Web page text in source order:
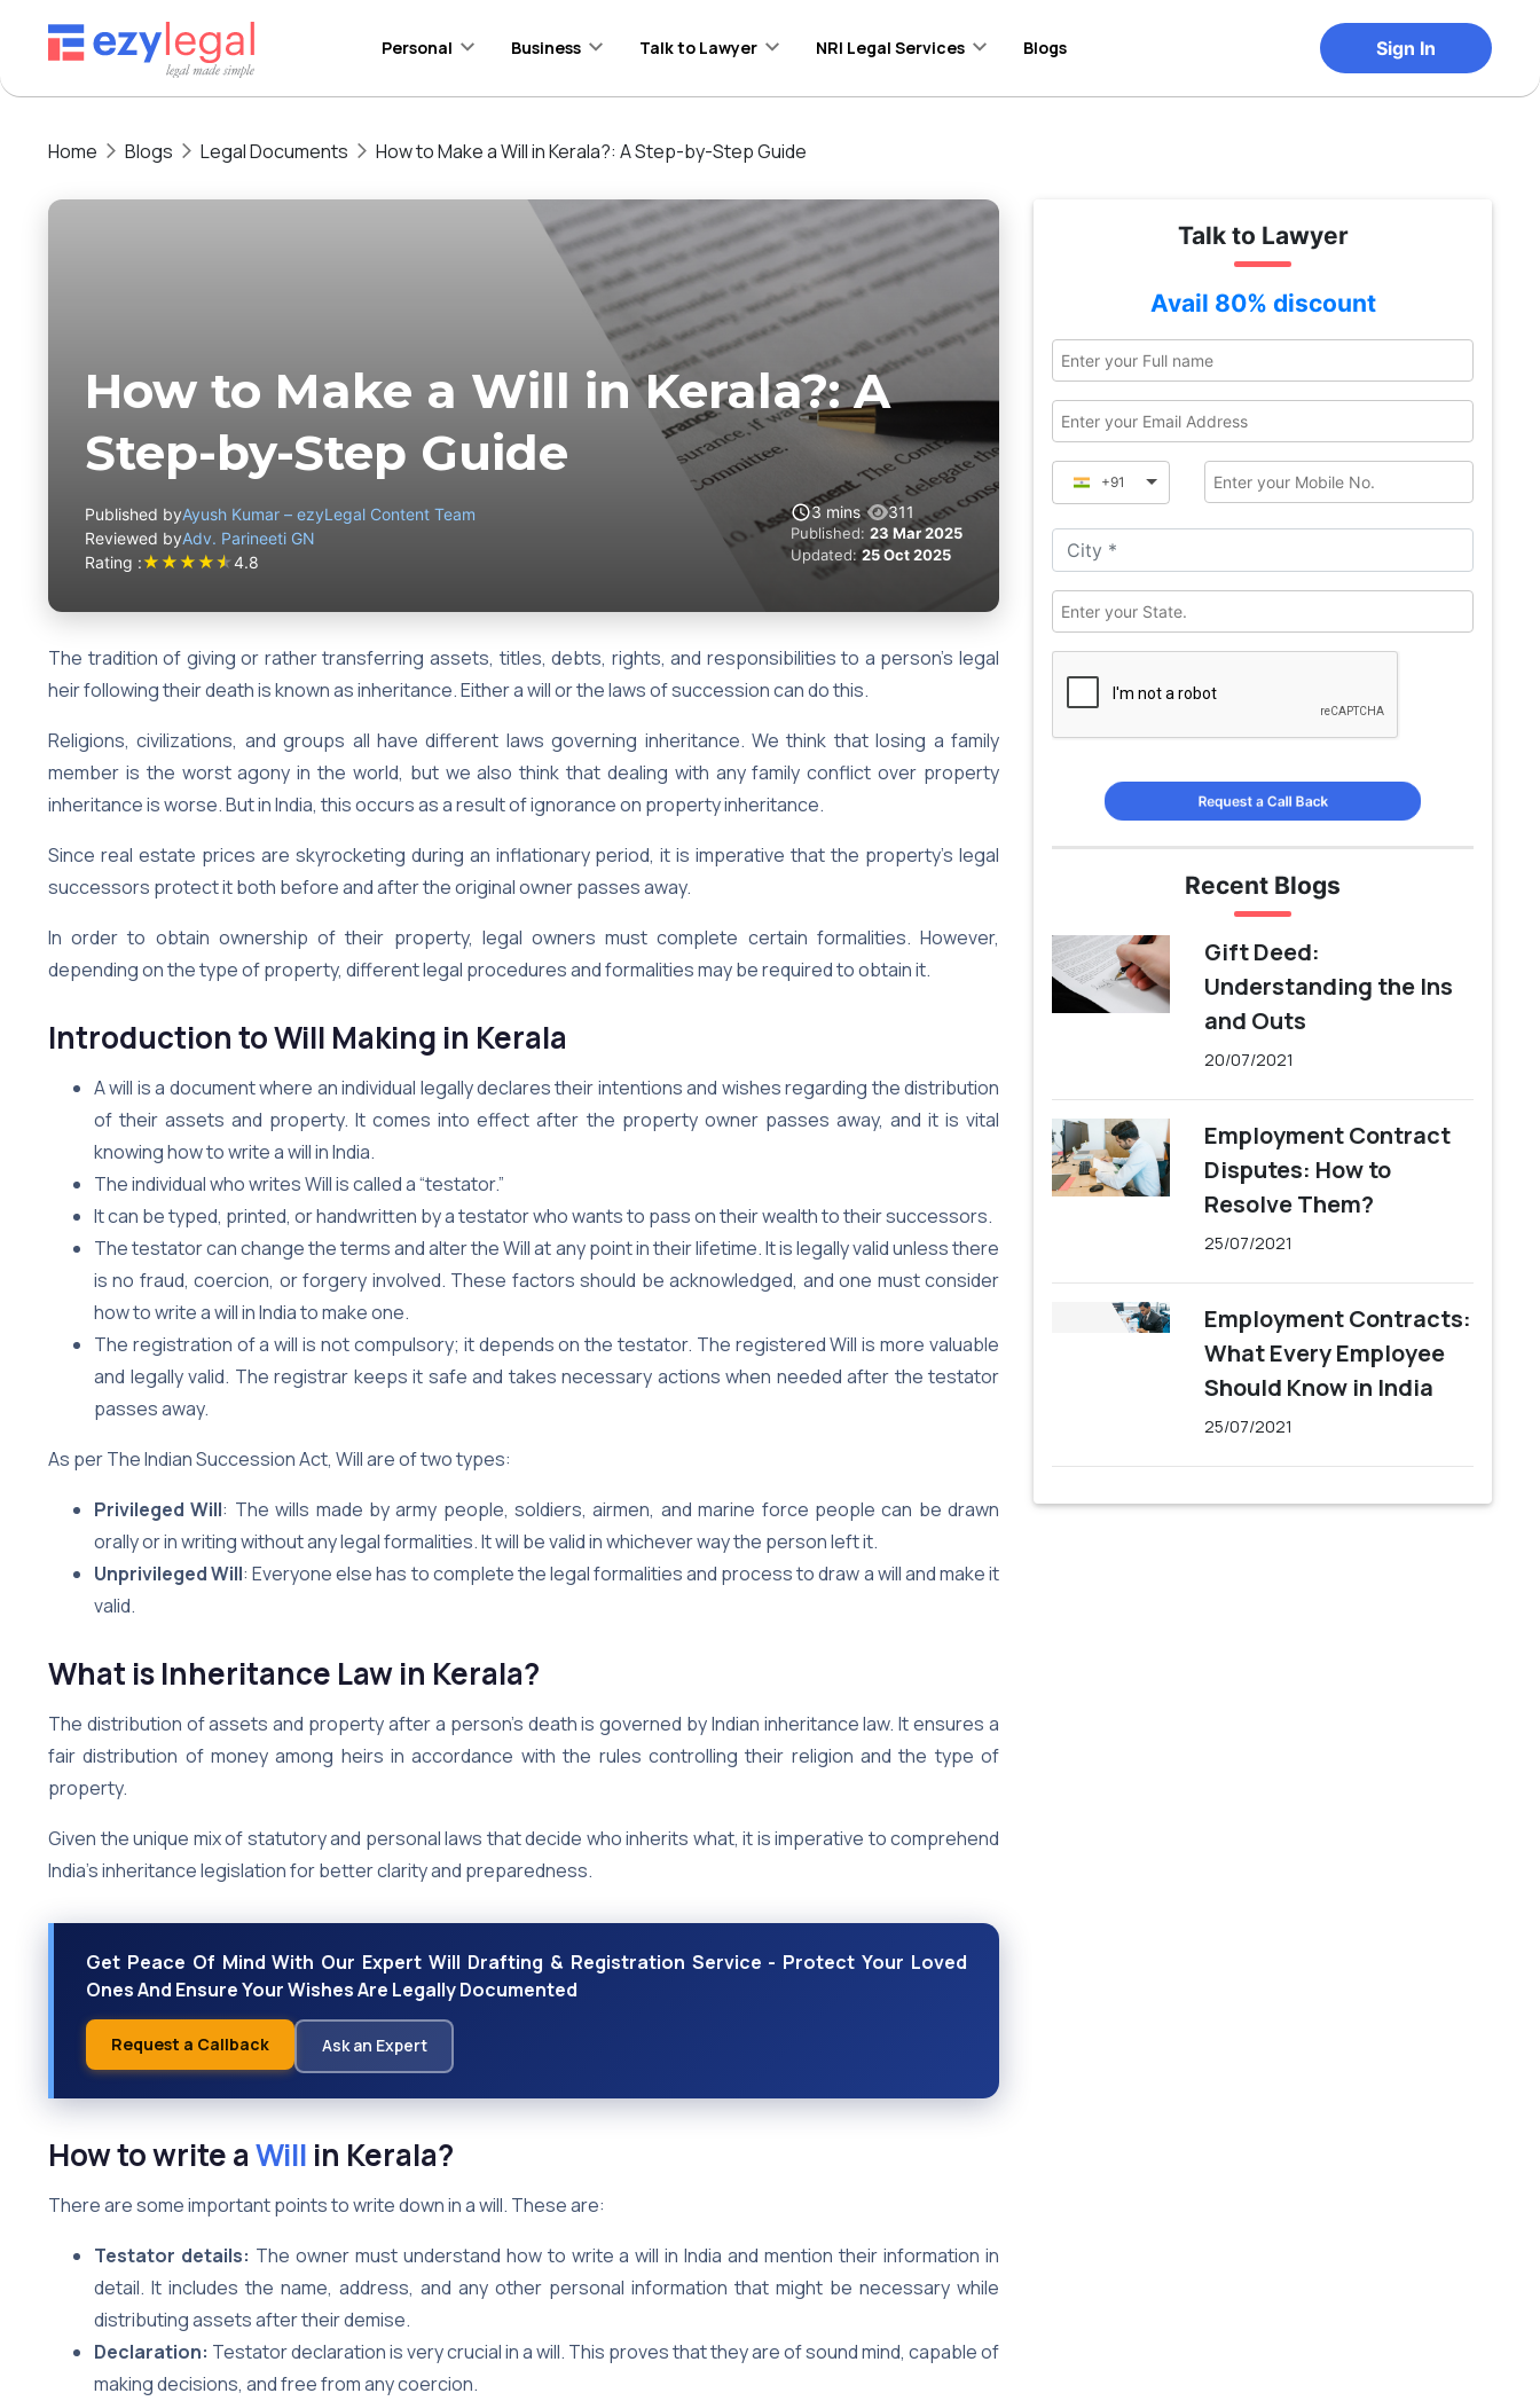
Personal Business Talk to Lawyer NRI Legal Services Blogs Sign In
Home Blogs Legal Documents How to Make a Will in Kerala?: A Step-by-Step Guide
How to Make a Will in Kerala?: A
Step-by-Step Guide
Published byAyush Kumar – ezyLegal Content Team
Reviewed byAdv. Parineeti GN
Rating :★★★★★4.8
3 mins 311
Published: 23 Mar 2025
Updated:25 Oct 2025
The tradition of giving or rather transferring assets, titles, debts, rights, and responsibilities to a person’s legal
heir following their death is known as inheritance. Either a will or the laws of succession can do this.
Religions, civilizations, and groups all have different laws governing inheritance. We think that losing a family
member is the worst agony in the world, but we also think that dealing with any family conflict over property
inheritance is worse. But in India, this occurs as a result of ignorance on property inheritance.
Since real estate prices are skyrocketing during an inflationary period, it is imperative that the property’s legal
successors protect it both before and after the original owner passes away.
In order to obtain ownership of their property, legal owners must complete certain formalities. However,
depending on the type of property, different legal procedures and formalities may be required to obtain it.
Introductionto Will Making in Kerala
A will is a document where an individual legally declares their intentions and wishes regarding the distribution
of their assets and property. It comes into effect after the property owner passes away, and it is vital
knowing how to write a will in India.
The individual who writes Will is called a “testator.”
It can be typed, printed, or handwritten by a testator who wants to pass on their wealth to their successors.
The testator can change the terms and alter the Will at any point in their lifetime. It is legally valid unless there
is no fraud, coercion, or forgery involved. These factors should be acknowledged, and one must consider
how to write a will in India to make one.
The registration of a will is not compulsory; it depends on the testator. The registered Will is more valuable
and legally valid. The registrar keeps it safe and takes necessary actions when needed after the testator
passes away.
As per The Indian Succession Act, Will are of two types:
Privileged Will: The wills made by army people, soldiers, airmen, and marine force people can be drawn
orally or in writing without any legal formalities. It will be valid in whichever way the person left it.
Unprivileged Will: Everyone else has to complete the legal formalities and process to draw a will and make it
valid.
What is Inheritance Law in Kerala?
The distribution of assets and property after a person’s death is governed by Indian inheritance law. It ensures a
fair distribution of money among heirs in accordance with the rules controlling their religion and the type of
property.
Given the unique mix of statutory and personal laws that decide who inherits what, it is imperative to comprehend
India’s inheritance legislation for better clarity and preparedness.
Get Peace Of Mind With Our Expert Will Drafting & Registration Service - Protect Your Loved
Ones And Ensure Your Wishes Are Legally Documented
Request a Callback Ask an Expert
How to write aWill in Kerala?
There are some important points to write down in a will. These are:
Testator details: The owner must understand how to write a will in India and mention their information in
detail. It includes the name, address, and any other personal information that might be necessary while
distributing assets after their demise.
Declaration: Testator declaration is very crucial in a will. This proves that they are of sound mind, capable of
making decisions, and free from any coercion.
Talk to Lawyer
Avail 80% discount
+91
Request a Call Back
Recent Blogs
Gift Deed:
Understanding the Ins
and Outs
20/07/2021
Employment Contract
Disputes: How to
Resolve Them?
25/07/2021
Employment Contracts:
What Every Employee
Should Know in India
25/07/2021